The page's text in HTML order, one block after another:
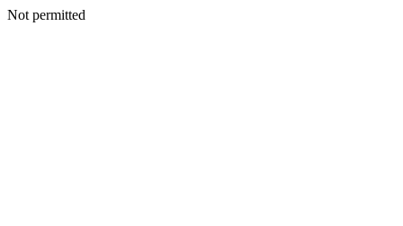
Not permitted